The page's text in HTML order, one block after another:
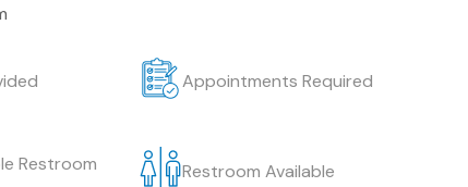
Appointments Required
Restroom
Restroom Available